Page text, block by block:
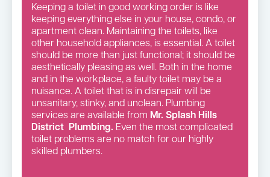
Keeping a toilet in good working order is like
keeping everything else in your house, condo, or
apartment clean. Maintaining the toilets, like
other household appliances, is essential. A toilet
should be more than just functional; it should be
aesthetically pleasing as well. Both in the home
and in the workplace, a faulty toilet may be a
nuisance. A toilet that is in disrepair will be
unsanitary, stinky, and unclean. Plumbing
services are available from Mr. Splash Hills
District Plumbing. Even the most complicated
toilet problems are no match for our highly
skilled plumbers.